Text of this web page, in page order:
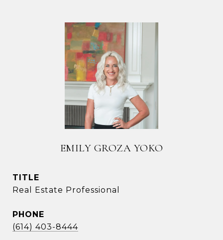
EMILY GROZA YOKO
TITLE
Real Estate Professional
PHONE
(614) 403-8444